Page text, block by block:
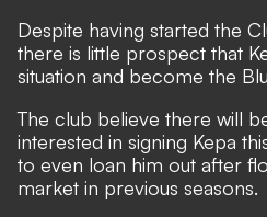
Despite having started the
there is little prospect that
situation and become the
The club believe there will
interested in signing Kepa
to even loan him out after
market in previous seasons.